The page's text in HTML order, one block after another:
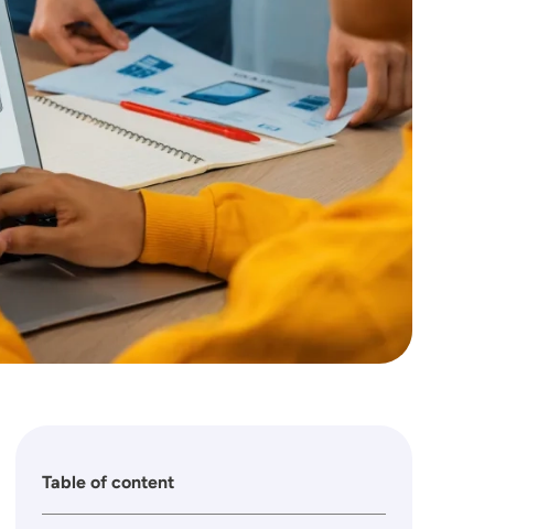
Table of content